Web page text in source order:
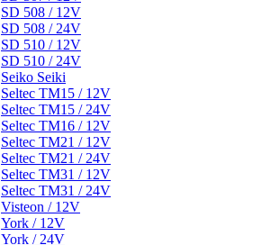
SD 508 / 12V
SD 508 / 24V
SD 510 / 12V
SD 510 / 24V
Seiko Seiki
Seltec TM15 / 12V
Seltec TM15 / 24V
Seltec TM16 / 12V
Seltec TM21 / 12V
Seltec TM21 / 24V
Seltec TM31 / 12V
Seltec TM31 / 24V
Visteon / 12V
York / 12V
York / 24V